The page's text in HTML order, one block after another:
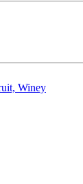
Winey